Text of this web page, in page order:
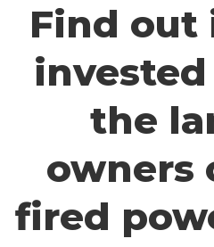
Find out
the
owners
fired